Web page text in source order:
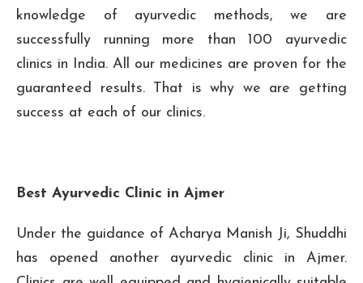
knowledge of ayurvedic methods, we are
successfully running more than 100 ayurvedic
clinics in India. All our medicines are proven for the
guaranteed results. That is why we are getting
success at each of our clinics.
Best Ayurvedic Clinic in Ajmer
Under the guidance of Acharya Manish Ji, Shuddhi
has opened another ayurvedic clinic in Ajmer.